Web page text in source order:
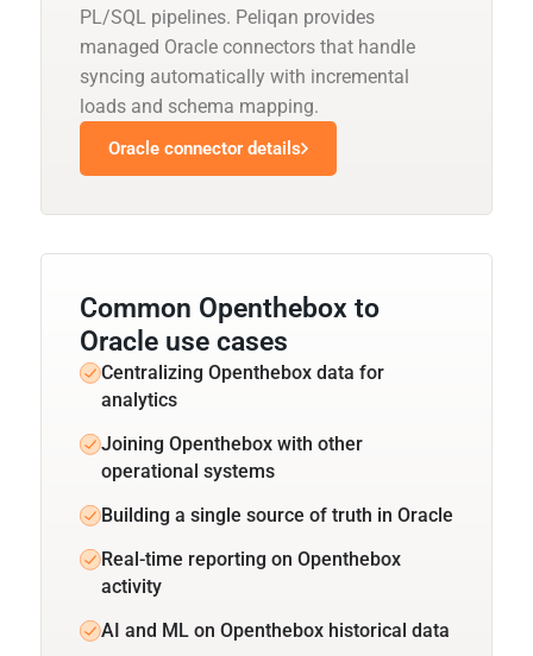
PL/SQL pipelines. Peliqan provides
managed Oracle connectors that handle
syncing automatically with incremental
loads and schema mapping.
Oracle connector details
Common Openthebox to
Oracle use cases
Centralizing Openthebox data for
analytics
Joining Openthebox with other
operational systems
Building a single source of truth in Oracle
Real-time reporting on Openthebox
activity
AI and ML on Openthebox historical data